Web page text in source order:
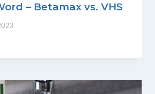
– Betamax vs. VHS